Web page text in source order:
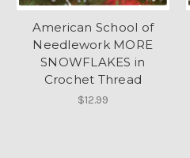
American School of
Needlework MORE
SNOWFLAKES in
Crochet Thread
$12.99